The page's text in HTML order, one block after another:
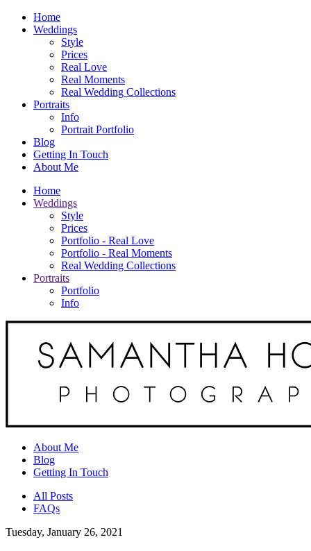
Home
Weddings
Style
Prices
Real Love
Real Moments
Real Wedding Collections
Portraits
Info
Portrait Portfolio
Blog
Getting In Touch
About Me
Home
Weddings
Style
Prices
Portfolio - Real Love
Portfolio - Real Moments
Real Wedding Collections
Portraits
Portfolio
Info
About Me
Blog
Getting In Touch
All Posts
FAQs
Tuesday, January 26, 2021